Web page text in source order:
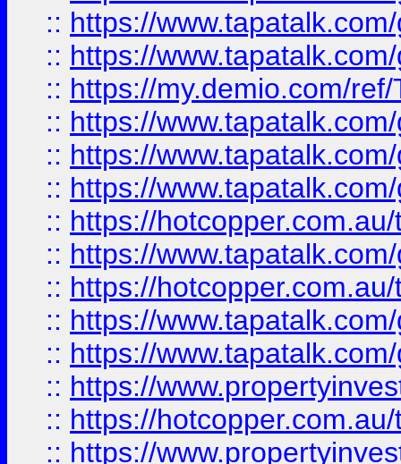
:: https://
:: https://
:: https://my.demio.com/
:: https://
:: https://
:: https://
:: https://
:: https://
:: https://
:: https://
:: https://
:: https://
:: https://
:: https://